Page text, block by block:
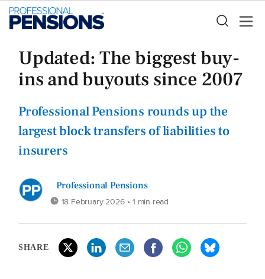
Updated: The biggest buy-
ins and buyouts since 2007
Professional Pensions rounds up the
largest block transfers of liabilities to
insurers
Professional Pensions
18 February 2026 • 1 min read
SHARE